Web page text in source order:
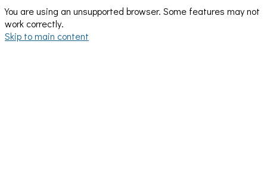
You are using an unsupported browser. Some features may not
work correctly.
Skip to main content